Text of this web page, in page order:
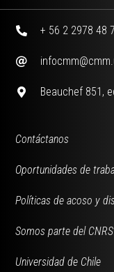
+ 56 2 2978 48
Beauchef 851,
Contáctanos
Oportunidades de
Políticas de acoso y
Somos parte del CNRS
Universidad de Chile